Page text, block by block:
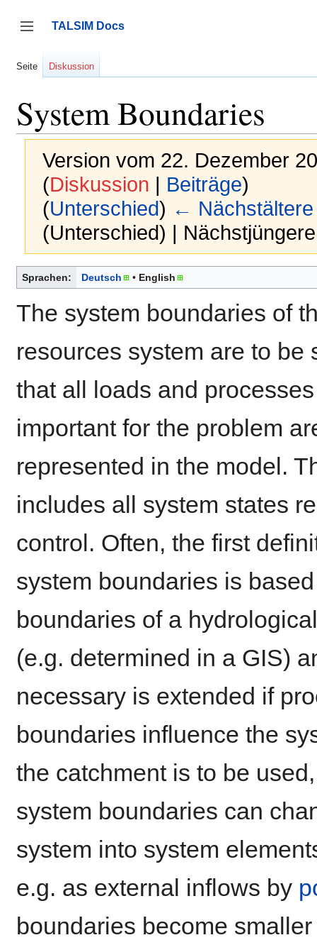
springen
Seitenleiste umschalten
TALSIM Docs
Seite Diskussion
System Boundaries
Version vom 22. Dezember
(Diskussion Beiträge)
(Unterschied) ← Nächstältere
(Unterschied) |
Sprachen: Deutsch English
The system boundaries of
resources system are to be
that all loads and
important for the problem
represented in the model.
includes all system states
control. Often, the first
system boundaries is
boundaries of a
(e.g. determined in a GIS)
necessary is extended if
boundaries influence the
the catchment is to be
system boundaries can
system into system
e.g. as external inflows by
boundaries become